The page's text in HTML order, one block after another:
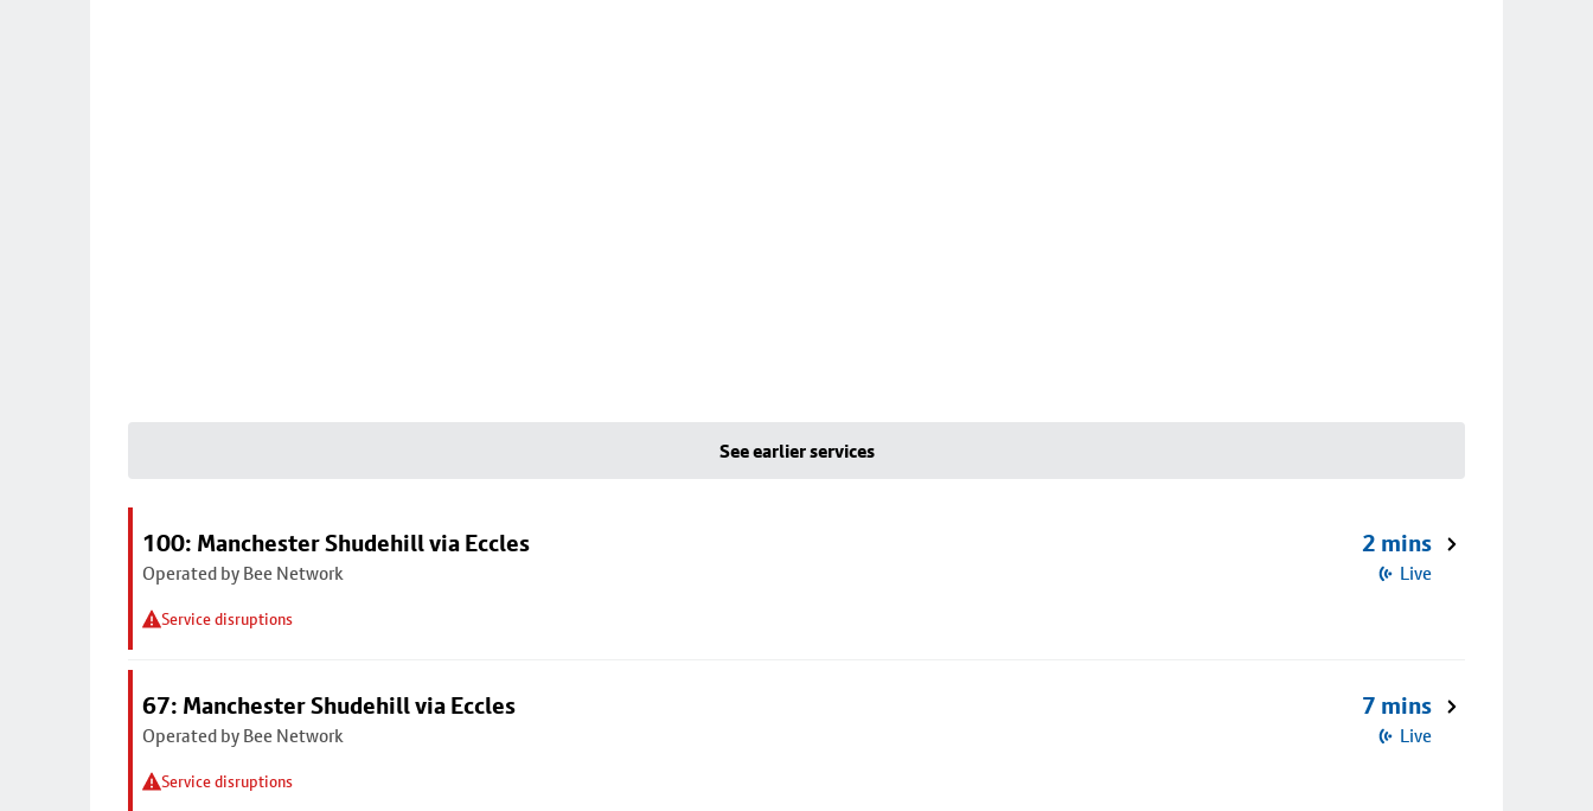
See earlier services
100: Manchester Shudehill via Eccles
Operated by Bee Network
Service disruptions
2 mins
Live
67: Manchester Shudehill via Eccles
Operated by Bee Network
Service disruptions
7 mins
Live